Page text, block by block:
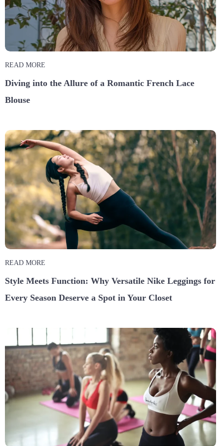
READ MORE
Diving into the Allure of a Romantic French Lace
Blouse
READ MORE
Style Meets Function: Why Versatile Nike Leggings for
Every Season Deserve a Spot in Your Closet